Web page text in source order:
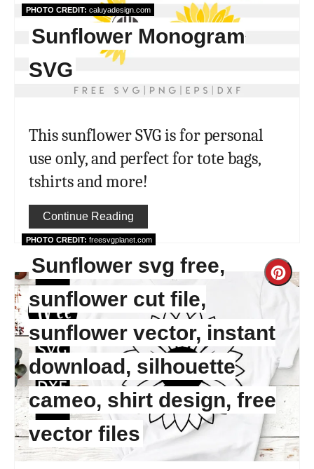
PHOTO CREDIT: caluyadesign.com
Sunflower Monogram
SVG
This sunflower SVG is for personal
use only, and perfect for tote bags,
tshirts and more!
Continue Reading
PHOTO CREDIT: freesvgplanet.com
Sunflower svg free,
sunflower cut file,
sunflower vector, instant
download, silhouette
cameo, shirt design, free
vector files